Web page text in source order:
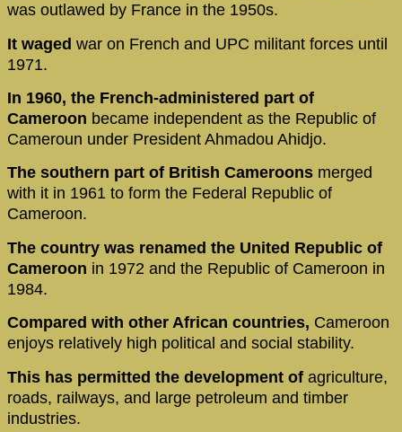
was outlawed by France in the 1950s.
It waged war on French and UPC militant forces until
1971.
In 1960, the French-administered part of
Cameroon became independent as the Republic of
Cameroun under President Ahmadou Ahidjo.
The southern part of British Cameroons merged
with it in 1961 to form the Federal Republic of
Cameroon.
The country was renamed the United Republic of
Cameroon in 1972 and the Republic of Cameroon in
1984.
Compared with other African countries, Cameroon
enjoys relatively high political and social stability.
This has permitted the development of agriculture,
roads, railways, and large petroleum and timber
industries.